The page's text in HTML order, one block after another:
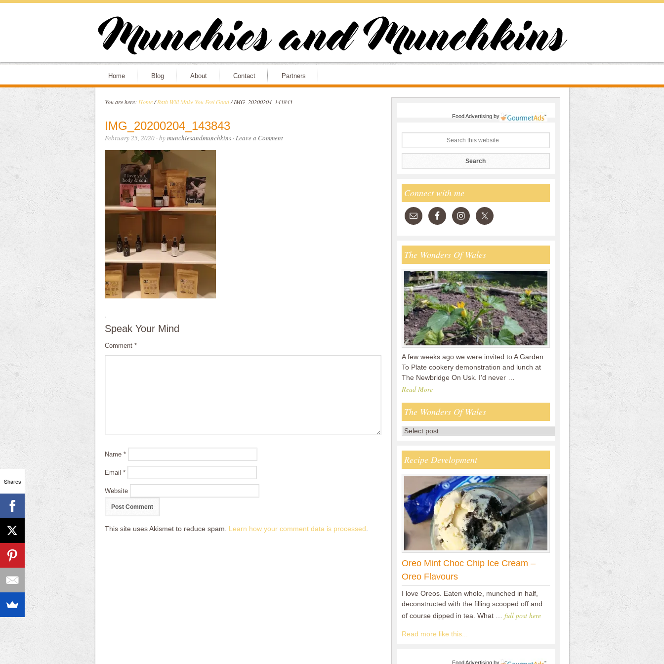
Home Blog About Contact Partners
You are here: Home / Bath Will Make You Feel Good /IMG_20200204_143843
IMG_20200204_143843
February 25, 2020· bymunchiesandmunchkins·Leave a Comment
·
Speak Your Mind
Comment *
Name *
Email *
Website
This site uses Akismet to reduce spam. Learn how your comment data is processed
Food Advertisingby
Connect with me
The Wonders Of Wales
A few weeks ago we were invited to A Garden
To Plate cookery demonstration and lunch at
The Newbridge On Usk. I'd never …
Read More
The Wonders Of Wales
Recipe Development
Oreo Mint Choc Chip Ice Cream –
Oreo Flavours
I love Oreos. Eaten whole, munched in half,
deconstructed with the filling scooped off and
of course dipped in tea. What … full post here
Read more like this...
Food Advertisingby
Shares